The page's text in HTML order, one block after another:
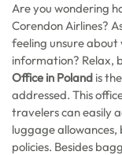
Are you wondering
Corendon Airlines?
feeling unsure
information? Relax,
Office in Poland is
addressed. This
travelers can easily
luggage
policies. Besides